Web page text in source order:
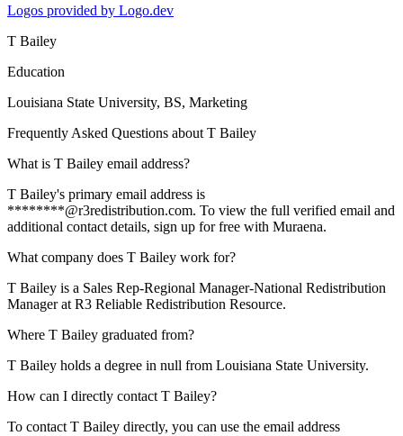
Logos provided by Logo.dev
T Bailey
Education
Louisiana State University, BS, Marketing
Frequently Asked Questions about T Bailey
What is T Bailey email address?
T Bailey's primary email address is
********@r3redistribution.com. To view the full verified email and
additional contact details, sign up for free with Muraena.
What company does T Bailey work for?
T Bailey is a Sales Rep-Regional Manager-National Redistribution
Manager at R3 Reliable Redistribution Resource.
Where T Bailey graduated from?
T Bailey holds a degree in null from Louisiana State University.
How can I directly contact T Bailey?
To contact T Bailey directly, you can use the email address